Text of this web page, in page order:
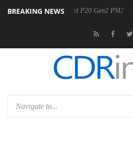
BREAKING NEWS
announces Rebel P20 Gen2 PSU